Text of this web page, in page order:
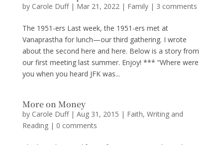
by Carole Duff| Mar 21, 2022| Family| 3 comments
The 1951-ers Last week, the 1951-ers met at
Vanaprastha for lunch—our third gathering. I wrote
about the second here and here. Below is a story from
our first meeting last summer. Enjoy! *** “Where were
you when you heard JFK was...
More on Money
by Carole Duff| Aug 31, 2015 | Faith, Writing and
Reading| 0 comments